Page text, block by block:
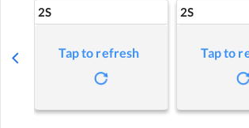
2S
Tap to refresh
2S
Tap to